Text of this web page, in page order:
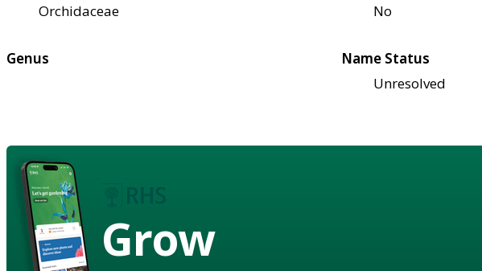
Orchidaceae
No
Genus
Name Status
Unresolved
Grow